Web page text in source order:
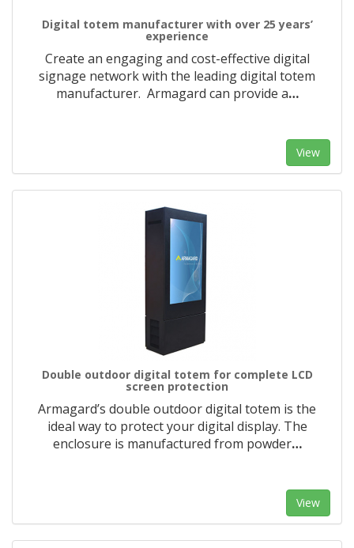
Digital totem manufacturer with over 25 years’
experience
Create an engaging and cost-effective digital
signage network with the leading digital totem
manufacturer. Armagard can provide a…
View
Double outdoor digital totem for complete LCD
screen protection
Armagard’s double outdoor digital totem is the
ideal way to protect your digital display. The
enclosure is manufactured from powder…
View